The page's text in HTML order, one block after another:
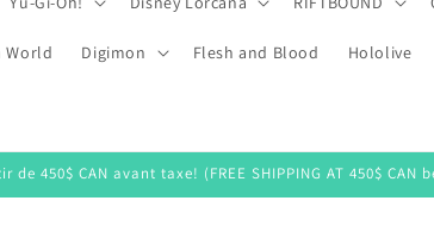
World Digimon Flesh and Blood Hololive
450$ CAN avant taxe! (FREE SHIPPING AT 450$ CAN